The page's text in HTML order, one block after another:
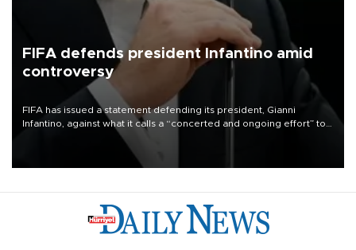
FIFA defends president Infantino amid
controversy
FIFA has issued a statement defending its president, Gianni
Infantino, against what it calls a “concerted and ongoing effort” to
undermine his leadership of the organization.